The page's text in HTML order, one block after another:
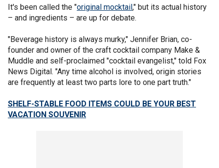
It's been called the "original mocktail," but its actual history
– and ingredients – are up for debate.
"Beverage history is always murky," Jennifer Brian, co-
founder and owner of the craft cocktail company Make &
Muddle and self-proclaimed "cocktail evangelist," told Fox
News Digital. "Any time alcohol is involved, origin stories
are frequently at least two parts lore to one part truth."
SHELF-STABLE FOOD ITEMS COULD BE YOUR BEST
VACATION SOUVENIR